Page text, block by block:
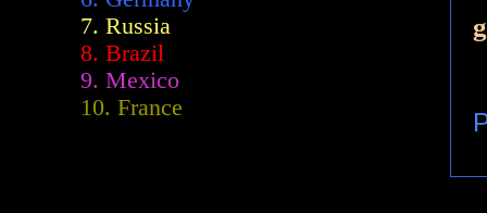
7. Russia
8. Brazil
9. Mexico
10. France